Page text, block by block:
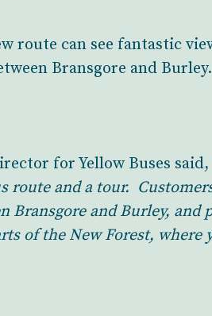
route can see fantastic
Bransgore and Burley.
for Yellow Buses said,
route and a tour.
Bransgore and Burley,
of the New Forest, where